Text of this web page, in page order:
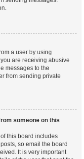
a user by using
are receiving abusive
messages to the
from sending private
someone on this
this board includes
so email the board
It is very important